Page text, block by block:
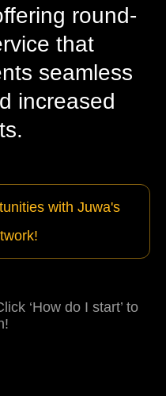
round-
that
seamless
increased
with Juwa's
‘How do I start’ to